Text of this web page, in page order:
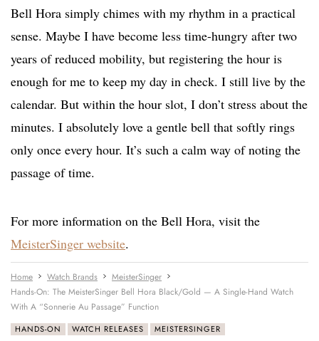
Bell Hora simply chimes with my rhythm in a practical
sense. Maybe I have become less time-hungry after two
years of reduced mobility, but registering the hour is
enough for me to keep my day in check. I still live by the
calendar. But within the hour slot, I don’t stress about the
minutes. I absolutely love a gentle bell that softly rings
only once every hour. It’s such a calm way of noting the
passage of time.
For more information on the Bell Hora, visit the
MeisterSinger website.
Home Watch Brands
MeisterSinger
Hands-On: The MeisterSinger Bell Hora Black/Gold — A Single-Hand Watch
With A “Sonnerie Au Passage” Function
HANDS-ON WATCH RELEASES MEISTERSINGER